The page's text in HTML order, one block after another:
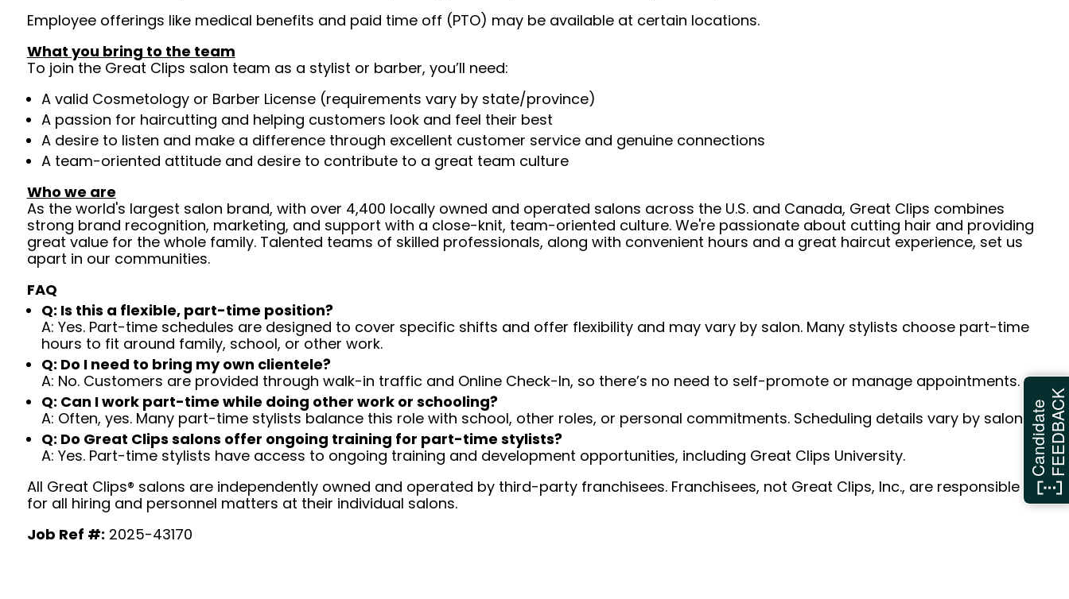
Employee offerings like medical benefits and paid time off (PTO) may be available at certain locations.
What you bring to the team
To join the Great Clips salon team as a stylist or barber, you’ll need:
A valid Cosmetology or Barber License (requirements vary by state/province)
A passion for haircutting and helping customers look and feel their best
A desire to listen and make a difference through excellent customer service and genuine connections
A team-oriented attitude and desire to contribute to a great team culture
Who we are
As the world's largest salon brand, with over 4,400 locally owned and operated salons across the U.S. and Canada, Great Clips combines
strong brand recognition, marketing, and support with a close-knit, team-oriented culture. We're passionate about cutting hair and providing
great value for the whole family. Talented teams of skilled professionals, along with convenient hours and a great haircut experience, set us
apart in our communities.
FAQ
Q: Is this a flexible, part-time position?
A: Yes. Part-time schedules are designed to cover specific shifts and offer flexibility and may vary by salon. Many stylists choose part-time
hours to fit around family, school, or other work.
Q: Do I need to bring my own clientele?
A: No. Customers are provided through walk-in traffic and Online Check-In, so there’s no need to self-promote or manage appointments.
Q: Can I work part-time while doing other work or schooling?
A: Often, yes. Many part-time stylists balance this role with school, other roles, or personal commitments. Scheduling details vary by salon.
Q: Do Great Clips salons offer ongoing training for part-time stylists?
A: Yes. Part-time stylists have access to ongoing training and development opportunities, including Great Clips University.
All Great Clips® salons are independently owned and operated by third-party franchisees. Franchisees, not Great Clips, Inc., are responsible
for all hiring and personnel matters at their individual salons.
Job Ref #: 2025-43170
CandidateFEEDBACK